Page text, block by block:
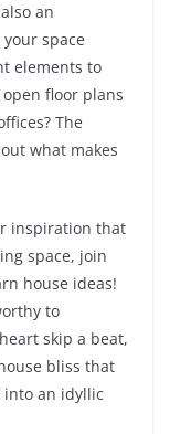
an
space
elements to
floor plans
The
what makes
inspiration that
space, join
house ideas!
to
skip a beat,
bliss that
an idyllic